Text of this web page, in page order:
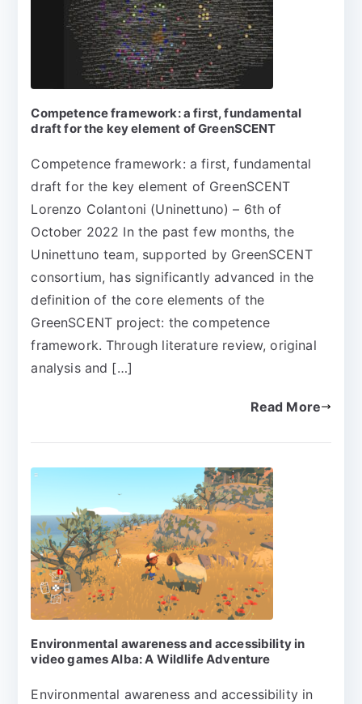
Competence framework: a first, fundamental
draft for the key element of GreenSCENT
Competence framework: a first, fundamental
draft for the key element of GreenSCENT
Lorenzo Colantoni (Uninettuno) – 6th of
October 2022 In the past few months, the
Uninettuno team, supported by GreenSCENT
consortium, has significantly advanced in the
definition of the core elements of the
GreenSCENT project: the competence
framework. Through literature review, original
analysis and […]
Read More
Environmental awareness and accessibility in
video games Alba: A Wildlife Adventure
Environmental awareness and accessibility in